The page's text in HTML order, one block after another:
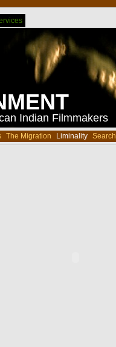
Indian Filmmakers
The Migration Liminality